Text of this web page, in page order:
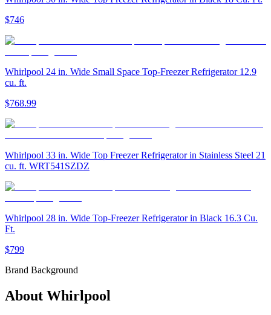
$746
Whirlpool 24 in. Wide Small Space Top-Freezer Refrigerator 12.9
cu. ft.
$768.99
Whirlpool 33 in. Wide Top Freezer Refrigerator in Stainless Steel 21
cu. ft. WRT541SZDZ
Whirlpool 28 in. Wide Top-Freezer Refrigerator in Black 16.3 Cu.
Ft.
$799
Brand Background
About Whirlpool